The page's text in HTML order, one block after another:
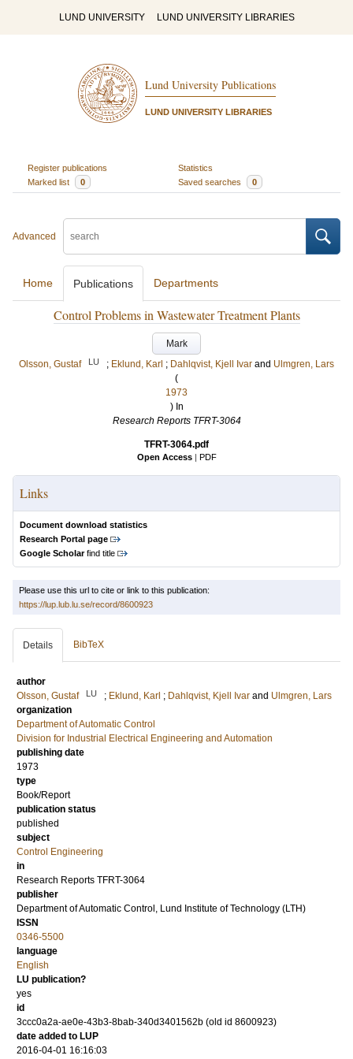
LUND UNIVERSITY LUND UNIVERSITY LIBRARIES
Lund University Publications
LUND UNIVERSITY LIBRARIES
Register publications
Statistics
Marked list
0 Saved searches 0
Advanced
Home Publications Departments
Control Problems in Wastewater Treatment Plants
Mark
Olsson, Gustaf
LU ; Eklund, Karl ; Dahlqvist, Kjell Ivar and Ulmgren, Lars
(
1973
) In
Research Reports TFRT-3064
TFRT-3064.pdf
Open Access | PDF
Links
Document download statistics
Research Portal page
Google Scholarfind title
Please use this url to cite or link to this publication:
https://lup.lub.lu.se/record/8600923
Details BibTeX
author
Olsson, Gustaf
LU ; Eklund, Karl ; Dahlqvist, Kjell Ivar and Ulmgren, Lars
organization
Department of Automatic Control
Division for Industrial Electrical Engineering and Automation
publishing date
1973
type
Book/Report
publication status
published
subject
Control Engineering
in
Research Reports TFRT-3064
publisher
Department of Automatic Control, Lund Institute of Technology (LTH)
ISSN
0346-5500
language
English
LU publication?
yes
id
3ccc0a2a-ae0e-43b3-8bab-340d3401562b (old id 8600923)
date added to LUP
2016-04-01 16:16:03